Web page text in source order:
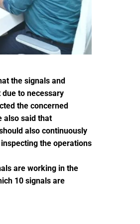
a One-Day National Conference on
2024
Shiksha Protsahan Yojana is 31
Industry Minister Shri Devangan
Scheme
Jeevan Mission
players to turn up for the five-day
Chief Minister Shri Vishnu
the signals and
to necessary
the concerned
also said that
also continuously
the operations
are working in the
10 signals are